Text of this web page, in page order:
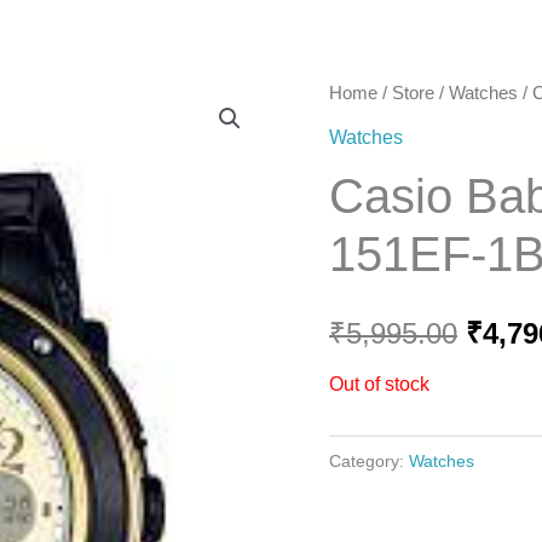
Home / Store / Watches /
Watches
Casio
151EF-
₹5,995.00
was:
₹
Out of stock
Category: Watches